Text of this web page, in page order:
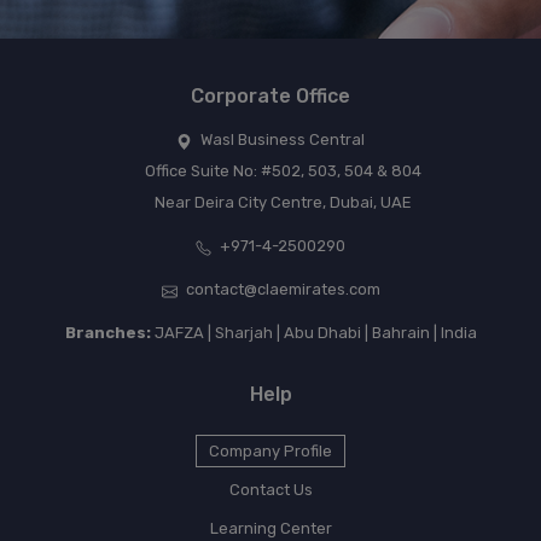
Corporate Office
Wasl Business Central
Office Suite No: #502, 503, 504 & 804
Near Deira City Centre, Dubai, UAE
+971-4-2500290
contact@claemirates.com
Branches:JAFZA | Sharjah | Abu Dhabi | Bahrain | India
Help
Company Profile
Contact Us
Learning Center